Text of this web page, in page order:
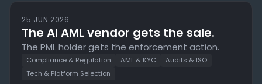
25 JUN 2026
The AI AML vendor gets the sale.
The PML holder gets the enforcement action.
Compliance & Regulation AML & KYC
Audits & ISO
Tech & Platform Selection